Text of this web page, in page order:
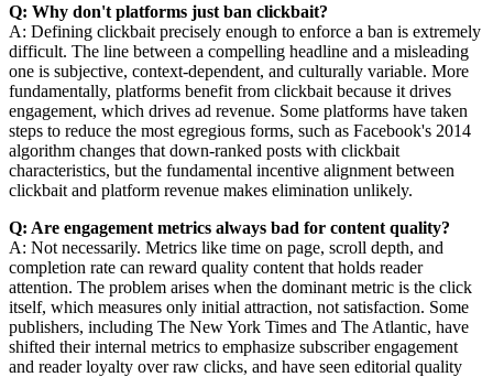
Q: Why don't platforms just ban clickbait?
A: Defining clickbait precisely enough to enforce a ban is extremely
difficult. The line between a compelling headline and a misleading
one is subjective, context-dependent, and culturally variable. More
fundamentally, platforms benefit from clickbait because it drives
engagement, which drives ad revenue. Some platforms have taken
steps to reduce the most egregious forms, such as Facebook's 2014
algorithm changes that down-ranked posts with clickbait
characteristics, but the fundamental incentive alignment between
clickbait and platform revenue makes elimination unlikely.
Q: Are engagement metrics always bad for content quality?
A: Not necessarily. Metrics like time on page, scroll depth, and
completion rate can reward quality content that holds reader
attention. The problem arises when the dominant metric is the click
itself, which measures only initial attraction, not satisfaction. Some
publishers, including The New York Times and The Atlantic, have
shifted their internal metrics to emphasize subscriber engagement
and reader loyalty over raw clicks, and have seen editorial quality